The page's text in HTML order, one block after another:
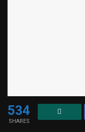
534
SHARES